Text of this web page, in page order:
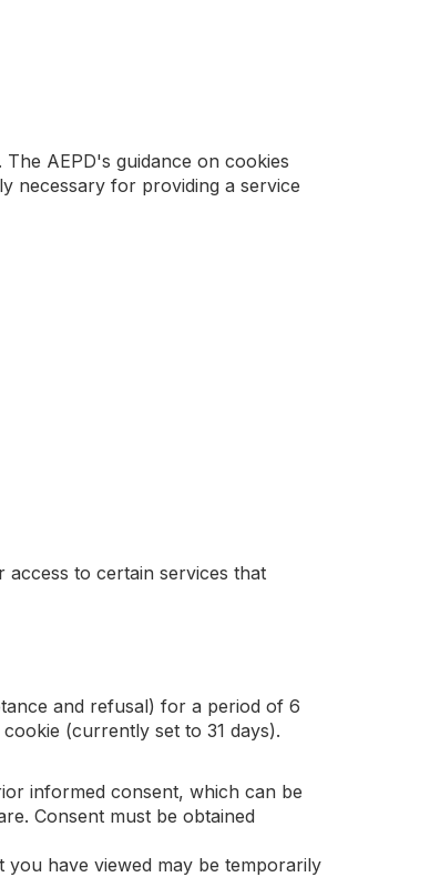
AEPD's guidance on cookies
necessary for providing a service
to certain services that
and refusal) for a period of 6
(currently set to 31 days).
informed consent, which can be
Consent must be obtained
have viewed may be temporarily